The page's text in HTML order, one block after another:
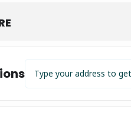
Address - Viviana @ CJ's on